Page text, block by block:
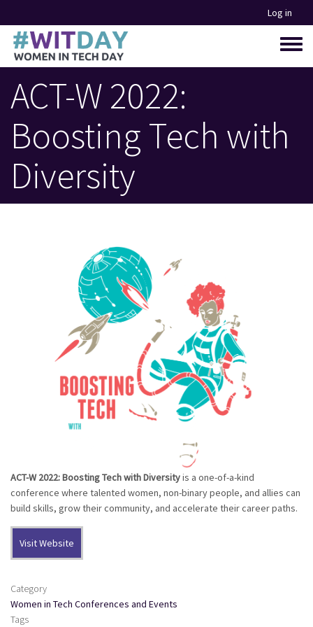
to
main
content
Log in
Toggle
menu
ACT-W 2022:
Boosting Tech with
Diversity
ACT-W 2022: Boosting Tech with Diversityis a one-of-a-kind
conference where talented women, non-binary people, and allies can
build skills, grow their community, and accelerate their career paths.
Visit Website
Category
Women in Tech Conferences and Events
Tags